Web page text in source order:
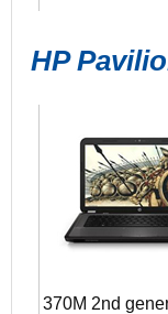
HP
370M 2nd